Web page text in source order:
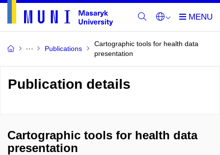
Publications
Cartographic tools for health data
presentation
Publication details
Cartographic tools for health data
presentation